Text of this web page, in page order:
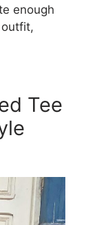
enough
outfit,
Tee